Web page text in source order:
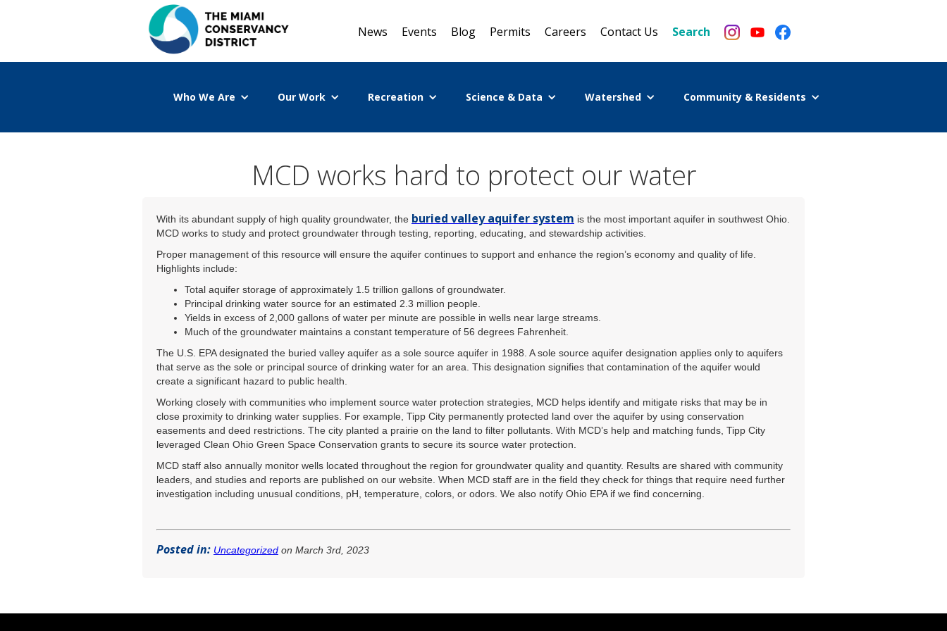
News Events Blog Permits Careers Contact Us Search
Who We Are Our Work Recreation Science & Data Watershed Community & Residents
MCD works hard to protect our water
With its abundant supply of high quality groundwater, the buried valley aquifer system is the most important aquifer in southwest Ohio.
MCD works to study and protect groundwater through testing, reporting, educating, and stewardship activities.
Proper management of this resource will ensure the aquifer continues to support and enhance the region’s economy and quality of life.
Highlights include:
Total aquifer storage of approximately 1.5 trillion gallons of groundwater.
Principal drinking water source for an estimated 2.3 million people.
Yields in excess of 2,000 gallons of water per minute are possible in wells near large streams.
Much of the groundwater maintains a constant temperature of 56 degrees Fahrenheit.
The U.S. EPA designated the buried valley aquifer as a sole source aquifer in 1988. A sole source aquifer designation applies only to aquifers
that serve as the sole or principal source of drinking water for an area. This designation signifies that contamination of the aquifer would
create a significant hazard to public health.
Working closely with communities who implement source water protection strategies, MCD helps identify and mitigate risks that may be in
close proximity to drinking water supplies. For example, Tipp City permanently protected land over the aquifer by using conservation
easements and deed restrictions. The city planted a prairie on the land to filter pollutants. With MCD’s help and matching funds, Tipp City
leveraged Clean Ohio Green Space Conservation grants to secure its source water protection.
MCD staff also annually monitor wells located throughout the region for groundwater quality and quantity. Results are shared with community
leaders, and studies and reports are published on our website. When MCD staff are in the field they check for things that require need further
investigation including unusual conditions, pH, temperature, colors, or odors. We also notify Ohio EPA if we find concerning.
Posted in: Uncategorized on March 3rd, 2023